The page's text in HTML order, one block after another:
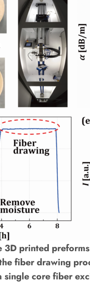
3D printed
fiber drawing
single core fiber